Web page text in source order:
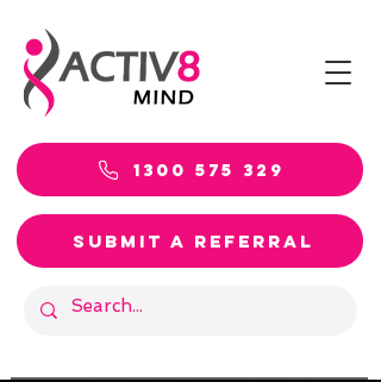
1300 575 329
SUBMIT A REFERRAL